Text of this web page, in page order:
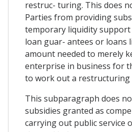
restruc- turing. This does
Parties from providing
temporary liquidity
loan guar- antees or loans
amount needed to merely
enterprise in business for
to work out a restructuring
This subparagraph does
subsidies granted as
carrying out public service